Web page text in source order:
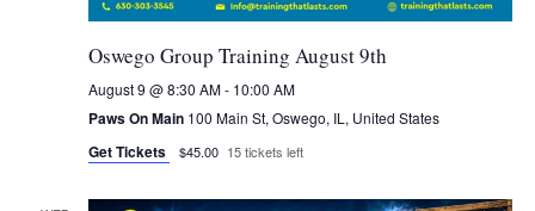
Oswego Group Training August 9th
August 9 @ 8:30 AM- 10:00 AM
Paws On Main 100 Main St, Oswego, IL, United States
Get Tickets $45.00 15 tickets left